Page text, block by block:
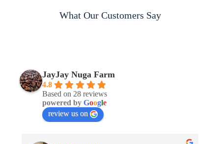
What Our Customers Say
JayJay Nuga Farm
4.8
Based on 28 reviews
powered by Google
review us on